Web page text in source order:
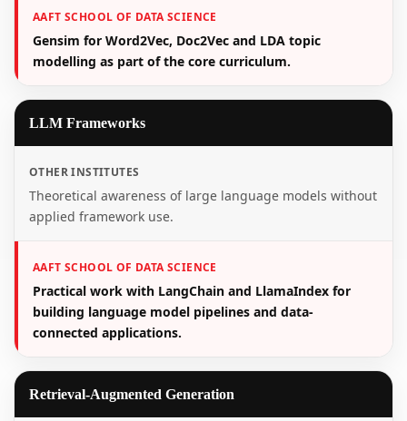
AAFT SCHOOL OF DATA SCIENCE
Gensim for Word2Vec, Doc2Vec and LDA topic
modelling as part of the core curriculum.
LLM Frameworks
OTHER INSTITUTES
Theoretical awareness of large language models without
applied framework use.
AAFT SCHOOL OF DATA SCIENCE
Practical work with LangChain and LlamaIndex for
building language model pipelines and data-
connected applications.
Retrieval-Augmented Generation